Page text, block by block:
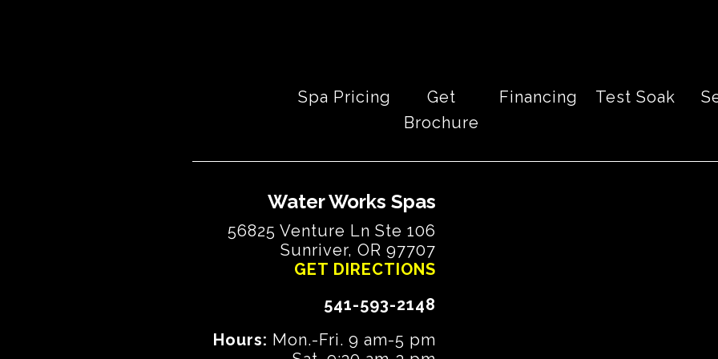
Spa Pricing
Get
Brochure
Financing Test Soak
Water Works Spas
56825 Venture Ln Ste 106
Sunriver, OR 97707
GET DIRECTIONS
541-593-2148
Hours: Mon.-Fri. 9 am-5 pm